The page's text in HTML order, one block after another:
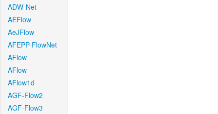
ADW-Net
AEFlow
AeJFlow
AFEPP-FlowNet
AFlow
AFlow
AFlow1d
AGF-Flow2
AGF-Flow3